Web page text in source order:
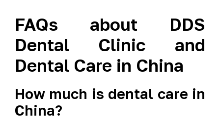
FAQs about DDS
Dental Clinic and
Dental Care in China
How much is dental care in
China?